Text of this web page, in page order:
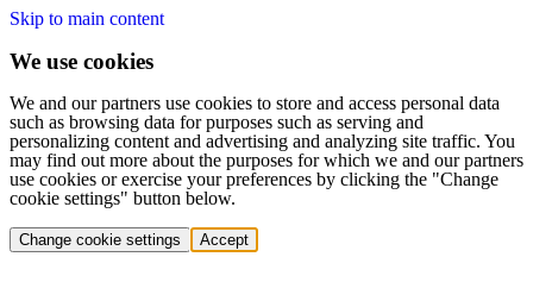
Skip to main content
We use cookies
We and our partners use cookies to store and access personal data
such as browsing data for purposes such as serving and
personalizing content and advertising and analyzing site traffic. You
may find out more about the purposes for which we and our partners
use cookies or exercise your preferences by clicking the "Change
cookie settings" button below.
Change cookie settings Accept